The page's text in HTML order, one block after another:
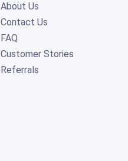
About Us
Contact Us
FAQ
Customer Stories
Referrals